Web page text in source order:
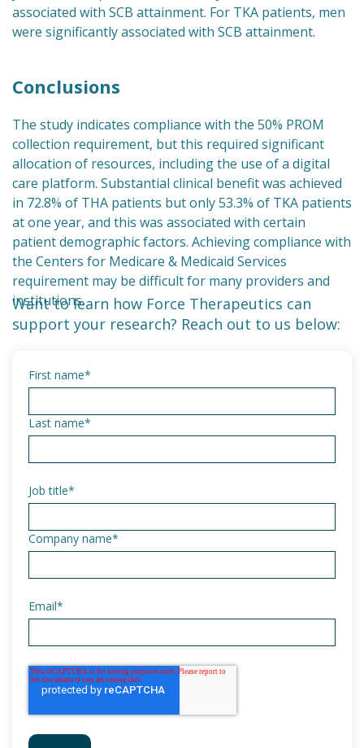
associated with SCB attainment. For TKA patients, men
were significantly associated with SCB attainment.
Conclusions
The study indicates compliance with the 50% PROM
collection requirement, but this required significant
allocation of resources, including the use of a digital
care platform. Substantial clinical benefit was achieved
in 72.8% of THA patients but only 53.3% of TKA patients
at one year, and this was associated with certain
patient demographic factors. Achieving compliance with
the Centers for Medicare & Medicaid Services
requirement may be difficult for many providers and
institutions.
Want to learn how Force Therapeutics can
support your research? Reach out to us below:
First name*
Last name*
Job title*
Company name*
Email*